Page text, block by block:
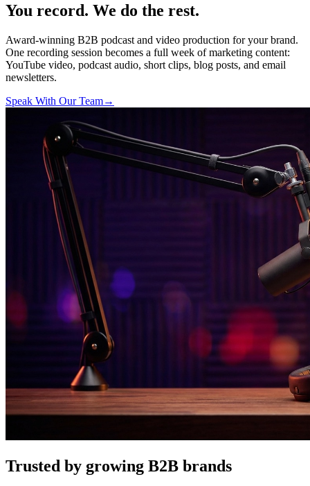
You record. We do the rest.
Award-winning B2B podcast and video production for your brand.
One recording session becomes a full week of marketing content:
YouTube video, podcast audio, short clips, blog posts, and email
newsletters.
Speak With Our Team→
Trusted by growing B2B brands